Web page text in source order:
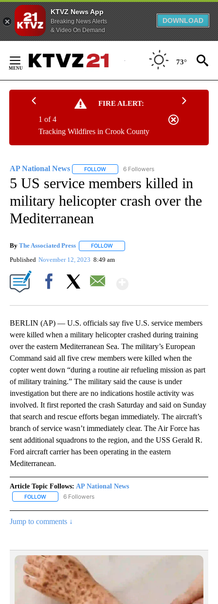
KTVZ News App
Breaking News Alerts
& Video On Demand
DOWNLOAD
Content
73°
FIRE ALERT:
Tracking Wildfires in Crook County
1 of 4
AP National News FOLLOW FOLLOW "AP NATIONAL NEWS" TO
6 Followers
5 US service members killed in
military helicopter crash over the
Mediterranean
By The Associated Press FOLLOW
Published November 12, 2023 8:49 am
BERLIN (AP) — U.S. officials say five U.S. service members
were killed when a military helicopter crashed during training
over the eastern Mediterranean Sea. The military’s European
Command said all five crew members were killed when the
copter went down “during a routine air refueling mission as part
of military training.” The military said the cause is under
investigation but there are no indications hostile activity was
involved. It first reported the crash Saturday and said on Sunday
that search and rescue efforts began immediately. The aircraft’s
branch of service wasn’t immediately clear. The Air Force has
sent additional squadrons to the region, and the USS Gerald R.
Ford aircraft carrier has been operating in the eastern
Mediterranean.
Article Topic Follows: AP National News
FOLLOW FOLLOW "AP NATIONAL NEWS" TO RECEIVE NOTIFICATIONS
6 Followers
Jump to comments ↓